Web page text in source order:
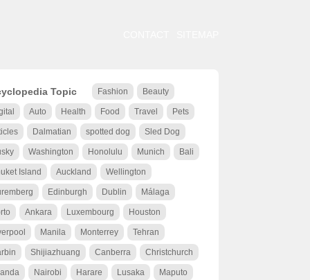
Topic Fashion Beauty
Auto Health Food Travel Pets
Dalmatian spotted dog Sled Dog
Washington Honolulu Munich Bali
Island Auckland Wellington
Edinburgh Dublin Málaga
Ankara Luxembourg Houston
Manila Monterrey Tehran
Shijiazhuang Canberra Christchurch
Nairobi Harare Lusaka Maputo